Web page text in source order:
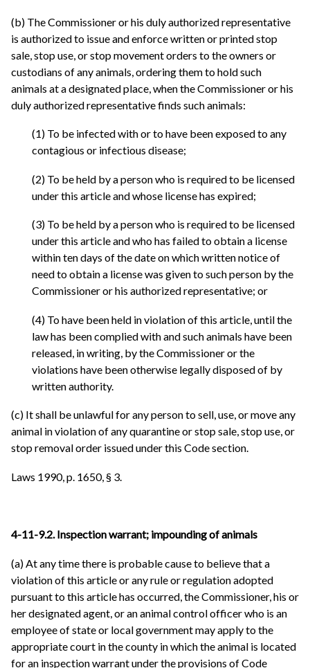
(b) The Commissioner or his duly authorized representative
is authorized to issue and enforce written or printed stop
sale, stop use, or stop movement orders to the owners or
custodians of any animals, ordering them to hold such
animals at a designated place, when the Commissioner or his
duly authorized representative finds such animals:
(1) To be infected with or to have been exposed to any
contagious or infectious disease;
(2) To be held by a person who is required to be licensed
under this article and whose license has expired;
(3) To be held by a person who is required to be licensed
under this article and who has failed to obtain a license
within ten days of the date on which written notice of
need to obtain a license was given to such person by the
Commissioner or his authorized representative; or
(4) To have been held in violation of this article, until the
law has been complied with and such animals have been
released, in writing, by the Commissioner or the
violations have been otherwise legally disposed of by
written authority.
(c) It shall be unlawful for any person to sell, use, or move any
animal in violation of any quarantine or stop sale, stop use, or
stop removal order issued under this Code section.
Laws 1990, p. 1650, § 3.
4-11-9.2. Inspection warrant; impounding of animals
(a) At any time there is probable cause to believe that a
violation of this article or any rule or regulation adopted
pursuant to this article has occurred, the Commissioner, his or
her designated agent, or an animal control officer who is an
employee of state or local government may apply to the
appropriate court in the county in which the animal is located
for an inspection warrant under the provisions of Code